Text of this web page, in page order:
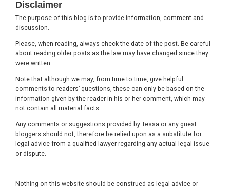
Disclaimer
The purpose of this blog is to provide information, comment and
discussion.
Please, when reading, always check the date of the post. Be careful
about reading older posts as the law may have changed since they
were written.
Note that although we may, from time to time, give helpful
comments to readers’ questions, these can only be based on the
information given by the reader in his or her comment, which may
not contain all material facts.
Any comments or suggestions provided by Tessa or any guest
bloggers should not, therefore be relied upon as a substitute for
legal advice from a qualified lawyer regarding any actual legal issue
or dispute.
Nothing on this website should be construed as legal advice or